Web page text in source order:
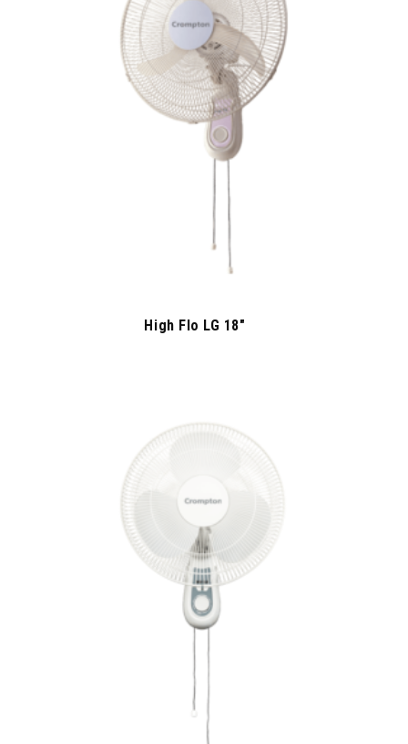
High Flo LG 18″